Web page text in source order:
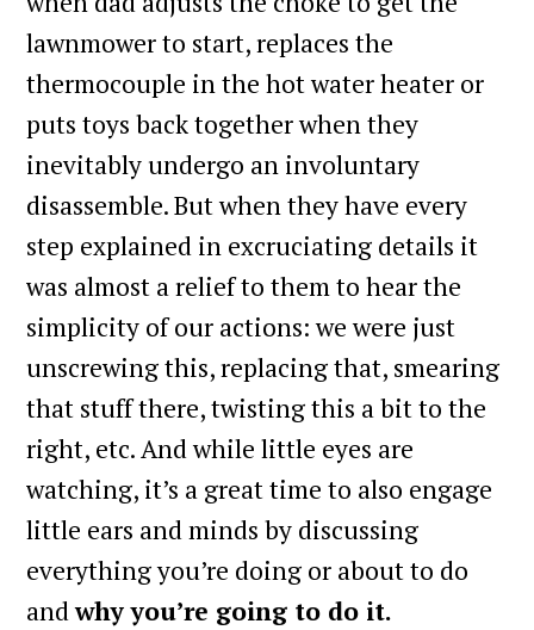
lawnmower to start, replaces the
thermocouple in the hot water heater or
puts toys back together when they
inevitably undergo an involuntary
disassemble. But when they have every
step explained in excruciating details it
was almost a relief to them to hear the
simplicity of our actions: we were just
unscrewing this, replacing that, smearing
that stuff there, twisting this a bit to the
right, etc. And while little eyes are
watching, it’s a great time to also engage
little ears and minds by discussing
everything you’re doing or about to do
andwhy you’re going to do it.